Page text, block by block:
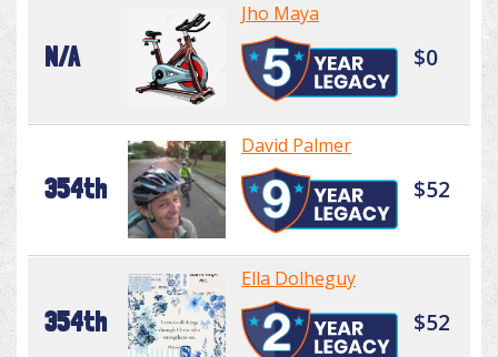
N/A
Jho Maya
$0
354th
David Palmer
$52
354th
Ella Dolheguy
$52